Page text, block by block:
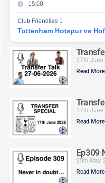
15:00
Club Friendlies 1
Tottenham Hotspur vs
27th June
Read
17th June
Read
Ep309
25th May
Read